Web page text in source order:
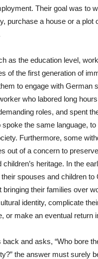
Their goal was to
purchase a house or a plot
as the education level,
of the first generation of
to engage with German
who labored long
roles, and spent
spoke the same language, to
Furthermore, some
out of a concern to
children’s heritage. In the
their spouses and children to
bringing their families over
identity, complicate
or make an eventual return
back and asks, “Who bore
the answer must surely